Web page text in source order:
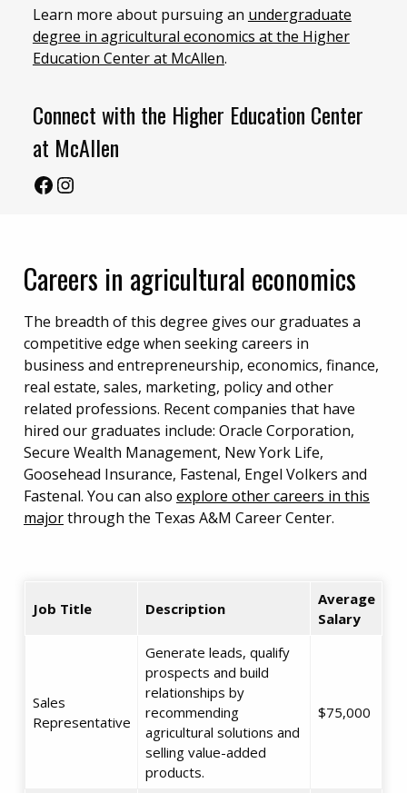
Learn more about pursuing an undergraduate
degree in agricultural economics at the Higher
Education Center at McAllen.
Connect with the Higher Education Center
at McAllen
Facebook – McAllen Center
Instagram – McAllen Center
Careers in agricultural economics
The breadth of this degree gives our graduates a
competitive edge when seeking careers in
business and entrepreneurship, economics, finance,
real estate, sales, marketing, policy and other
related professions. Recent companies that have
hired our graduates include: Oracle Corporation,
Secure Wealth Management, New York Life,
Goosehead Insurance, Fastenal, Engel Volkers and
Fastenal. You can also explore other careers in this
majorthrough the Texas A&M Career Center.
Job Title Description
Average
Salary
Sales
Representative
Generate leads, qualify
prospects and build
relationships by
recommending
agricultural solutions and
selling value-added
products.
$75,000